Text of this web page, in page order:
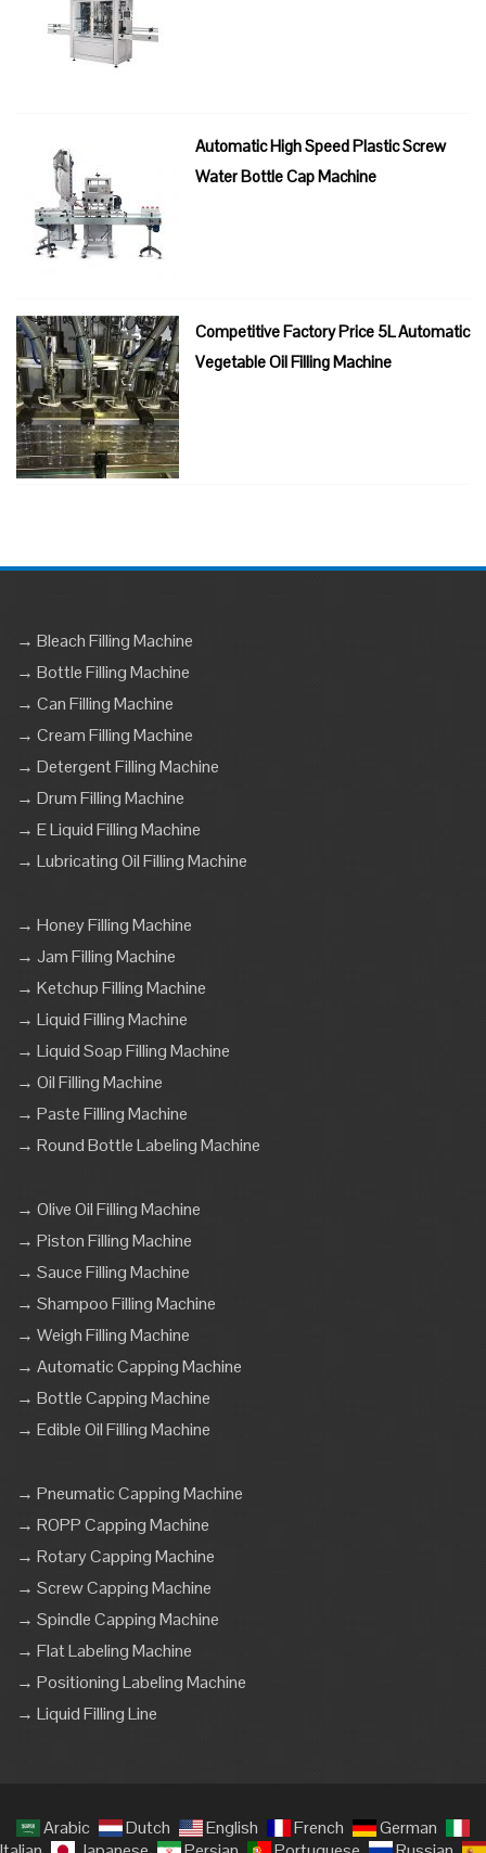
Automatic High Speed Plastic Screw
Water Bottle Cap Machine
Competitive Factory Price 5L Automatic
Vegetable Oil Filling Machine
→ Bleach Filling Machine
→ Bottle Filling Machine
→ Can Filling Machine
→ Cream Filling Machine
→ Detergent Filling Machine
→ Drum Filling Machine
→ E Liquid Filling Machine
→ Lubricating Oil Filling Machine
→ Honey Filling Machine
→ Jam Filling Machine
→ Ketchup Filling Machine
→ Liquid Filling Machine
→ Liquid Soap Filling Machine
→ Oil Filling Machine
→ Paste Filling Machine
→ Round Bottle Labeling Machine
→ Olive Oil Filling Machine
→ Piston Filling Machine
→ Sauce Filling Machine
→ Shampoo Filling Machine
→ Weigh Filling Machine
→ Automatic Capping Machine
→ Bottle Capping Machine
→ Edible Oil Filling Machine
→ Pneumatic Capping Machine
→ ROPP Capping Machine
→ Rotary Capping Machine
→ Screw Capping Machine
→ Spindle Capping Machine
→ Flat Labeling Machine
→ Positioning Labeling Machine
→ Liquid Filling Line
Arabic Dutch English French
German